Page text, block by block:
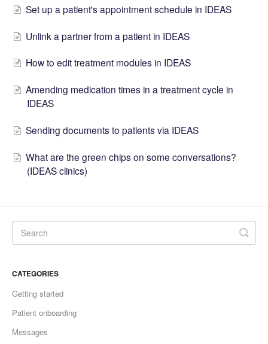
Set up a patient's appointment schedule in IDEAS
Unlink a partner from a patient in IDEAS
How to edit treatment modules in IDEAS
Amending medication times in a treatment cycle in
IDEAS
Sending documents to patients via IDEAS
What are the green chips on some conversations?
(IDEAS clinics)
CATEGORIES
Getting started
Patient onboarding
Messages